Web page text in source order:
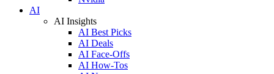
AI
AI Insights
AI Best Picks
AI Deals
AI Face-Offs
AI How-Tos